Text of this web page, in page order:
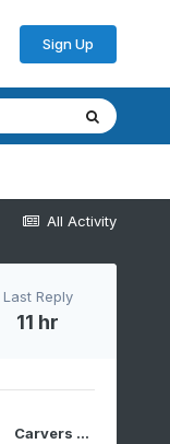
Sign Up
All Activity
Last Reply
11 hr
Carvers Gap